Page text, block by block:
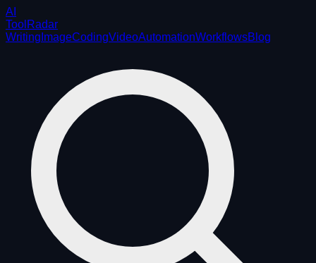
AI
ToolRadar
Writing ImageCodingVideoAutomationWorkflowsBlog